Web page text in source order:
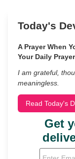
Today's
A Prayer When
Your Daily
I am grateful,
meaningless.
Read Today's